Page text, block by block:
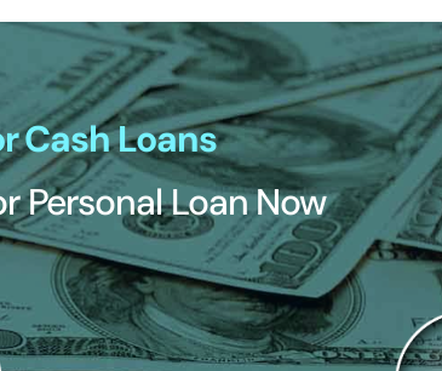
Cash Loans
Personal Loan Now